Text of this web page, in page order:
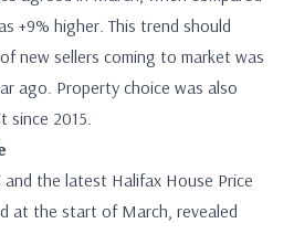
+9% higher. This trend should
new sellers coming to market was
ago. Property choice was also
since 2015.
the latest Halifax House Price
at the start of March, revealed